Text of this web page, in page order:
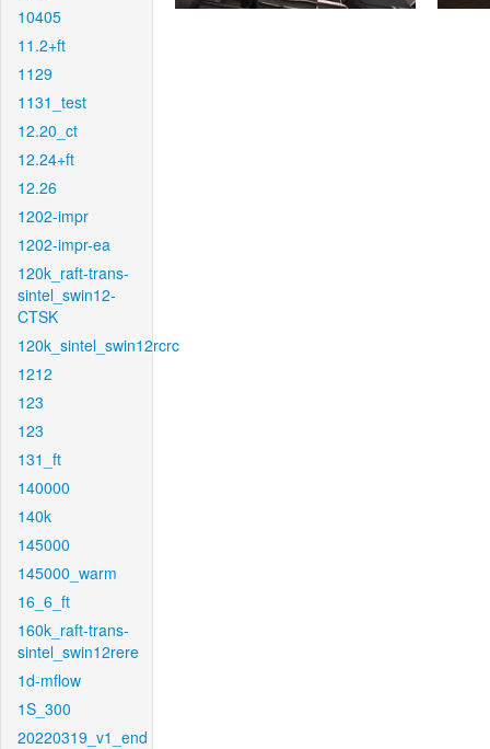
10405
11.2+ft
1129
1131_test
12.20_ct
12.24+ft
12.26
1202-impr
1202-impr-ea
120k_raft-trans-
sintel_swin12-
CTSK
120k_sintel_swin12rcrc
1212
123
123
131_ft
140000
140k
145000
145000_warm
16_6_ft
160k_raft-trans-
sintel_swin12rere
1d-mflow
1S_300
20220319_v1_end